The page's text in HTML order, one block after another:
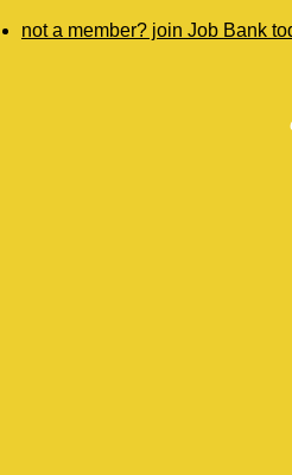
not a member? join Job Bank